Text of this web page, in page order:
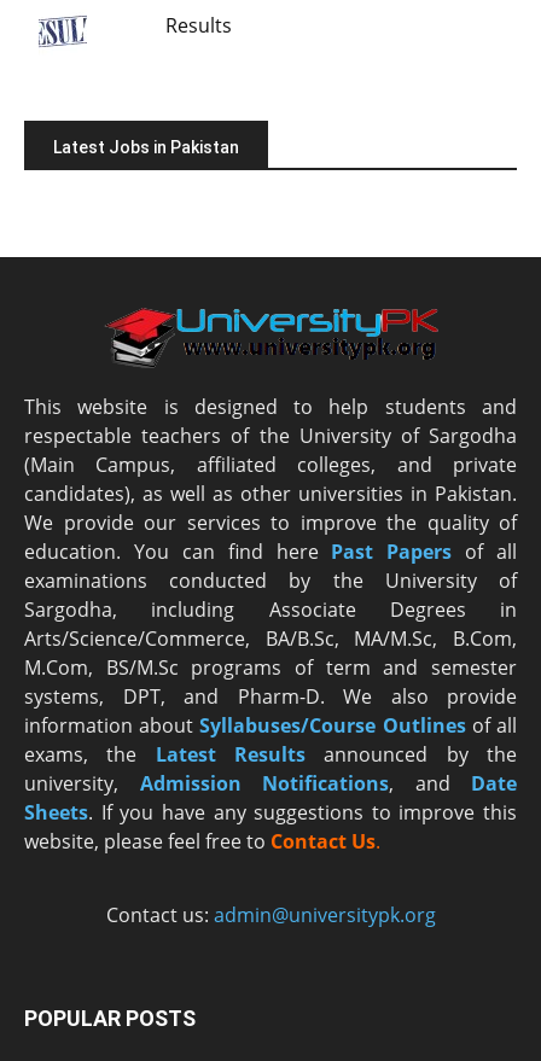
Results
Latest Jobs in Pakistan
This website is designed to help students and
respectable teachers of the University of Sargodha
(Main Campus, affiliated colleges, and private
candidates), as well as other universities in Pakistan.
We provide our services to improve the quality of
education. You can find here Past Papers of all
examinations conducted by the University of
Sargodha, including Associate Degrees in
Arts/Science/Commerce, BA/B.Sc, MA/M.Sc, B.Com,
M.Com, BS/M.Sc programs of term and semester
systems, DPT, and Pharm-D. We also provide
information aboutSyllabuses/Course Outlinesof all
exams, the Latest Results announced by the
university, Admission Notifications, and Date
Sheets. If you have any suggestions to improve this
website, please feel free to Contact Us.
Contact us: admin@universitypk.org
POPULAR POSTS